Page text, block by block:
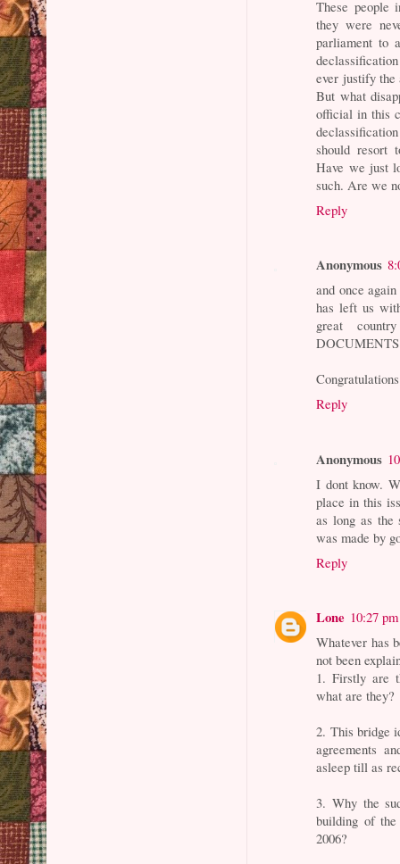
These people
they were
parliament to
ever justify the
But what
official in this
should resort
Have we just
such. Are we
Reply
Anonymous
and once
has left us
great
Reply
Anonymous
I dont know.
place in this
as long as the
was made by
Reply
Lone 10:27 pm
Whatever has
not been
1. Firstly are
what are they?
2. This bridge
agreements
asleep till as
3. Why the
building of
2006?